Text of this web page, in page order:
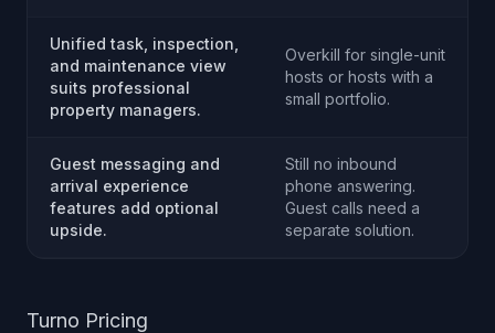
Unified task, inspection,
and maintenance view
suits professional
property managers.
Overkill for single-unit
hosts or hosts with a
small portfolio.
Guest messaging and
arrival experience
features add optional
upside.
Still no inbound
phone answering.
Guest calls need a
separate solution.
Turno Pricing